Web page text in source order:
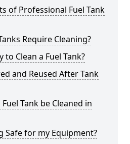
of Professional Fuel Tank
Require Cleaning?
to Clean a Fuel Tank?
and Reused After Tank
Tank be Cleaned in
Safe for my Equipment?